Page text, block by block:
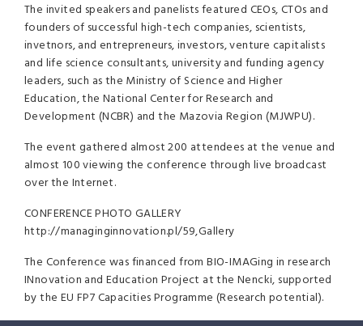
The invited speakers and panelists featured CEOs, CTOs and
founders of successful high-tech companies, scientists,
invetnors, and entrepreneurs, investors, venture capitalists
and life science consultants, university and funding agency
leaders, such as the Ministry of Science and Higher
Education, the National Center for Research and
Development (NCBR) and the Mazovia Region (MJWPU).
The event gathered almost 200 attendees at the venue and
almost 100 viewing the conference through live broadcast
over the Internet.
CONFERENCEPHOTO GALLERY
http://managinginnovation.pl/59,Gallery
The Conference was financed fromBIO-IMAGing in research
INnovation and Education Project at the Nencki, supported
by the EU FP7 Capacities Programme (Research potential).